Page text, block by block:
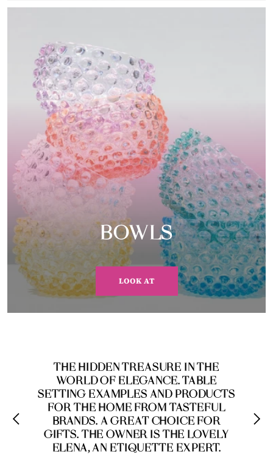
BOWLS
LOOK AT
THE HIDDEN TREASURE IN THE
WORLD OF ELEGANCE. TABLE
SETTING EXAMPLES AND PRODUCTS
FOR THE HOME FROM TASTEFUL
BRANDS. A GREAT CHOICE FOR
GIFTS. THE OWNER IS THE LOVELY
ELENA, AN ETIQUETTE EXPERT.